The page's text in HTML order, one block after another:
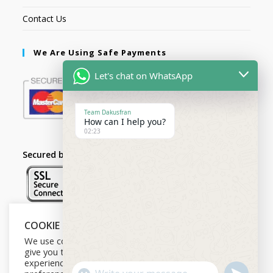
Contact Us
We Are Using Safe Payments
Secured by:
Follow Us
COOKIE NOTICE
We use cookies on our website to
give you the most relevant
experience by remembering your
Let's chat on WhatsApp
Team Dakusfran
How can I help you?
02:23
U